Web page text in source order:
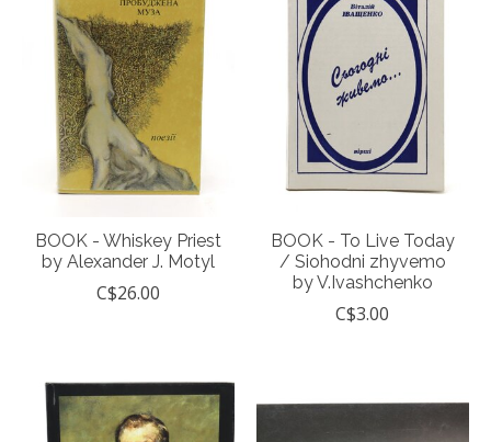
BOOK - Whiskey Priest
by Alexander J. Motyl
C$26.00
BOOK - To Live Today
/ Siohodni zhyvemo
by V.Ivashchenko
C$3.00